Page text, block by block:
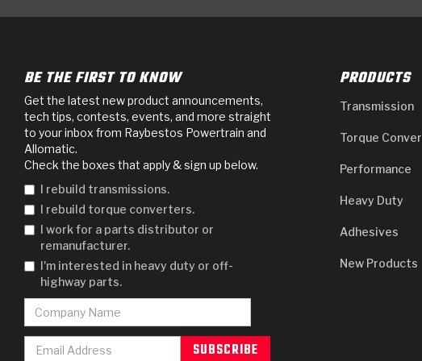
BE THE FIRST TO KNOW
Get the latest new product announcements,
tech tips, contests, events, and more straight
to your inbox from Raybestos Powertrain and
Allomatic.
Check the boxes that apply & sign up below.
I rebuild transmissions.
I rebuild torque converters.
I work for a parts distributor or
remanufacturer.
I'm interested in heavy duty or off-
highway parts.
PRODUCTS
Transmission
Torque
Performance
Heavy Duty
Adhesives
New Products